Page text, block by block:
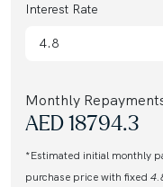
Interest Rate
Monthly
AED 18794.3
*Estimated initial monthly
purchase price with fixed